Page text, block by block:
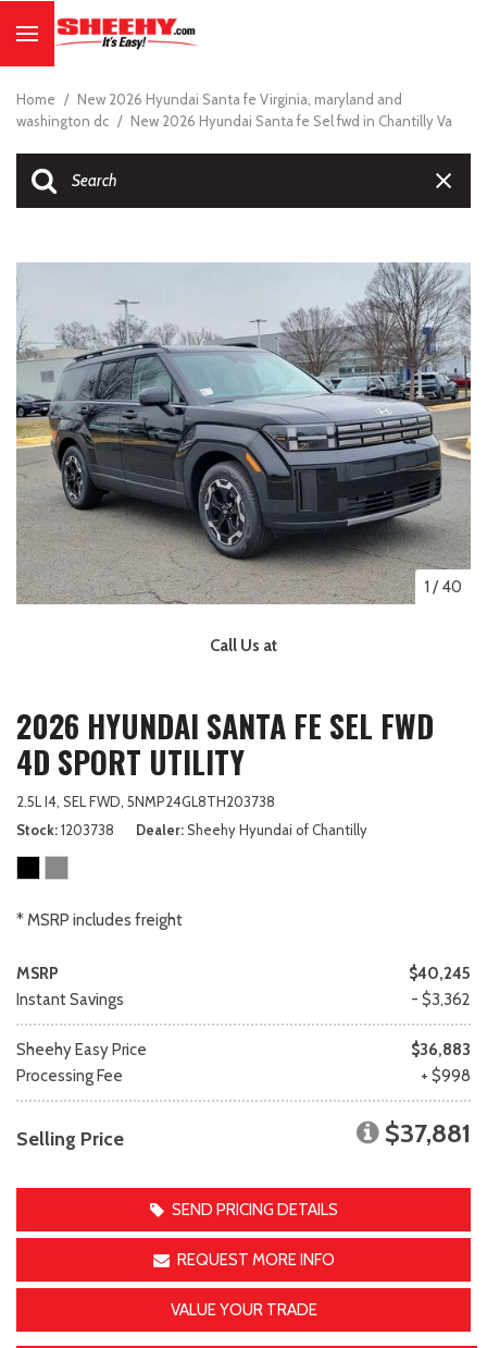
Home / New 2026 Hyundai Santa fe Virginia, maryland and
washington dc / New 2026 Hyundai Santa fe Sel fwd in Chantilly Va
1 /40
Call Us at
2026 HYUNDAI SANTA FE SEL FWD
4D SPORT UTILITY
2.5L I4, SEL FWD, 5NMP24GL8TH203738
Stock 1203738 Dealer Sheehy Hyundai of Chantilly
* MSRP includes freight
MSRP
$40,245
Instant Savings
- $3,362
Sheehy Easy Price
$36,883
Processing Fee
+ $998
Selling Price $37,881
SEND PRICING DETAILS
REQUEST MORE INFO
VALUE YOUR TRADE